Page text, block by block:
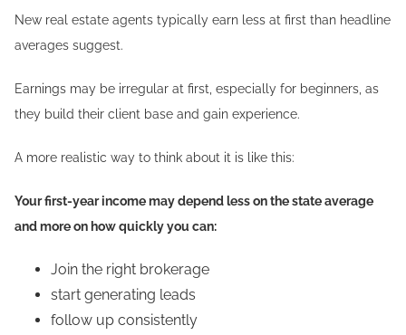
New real estate agents typically earn less at first than headline
averages suggest.
Earnings may be irregular at first, especially for beginners, as
they build their client base and gain experience.
A more realistic way to think about it is like this:
Your first-year income may depend less on the state average
and more on how quickly you can:
Join the right brokerage
start generating leads
follow up consistently